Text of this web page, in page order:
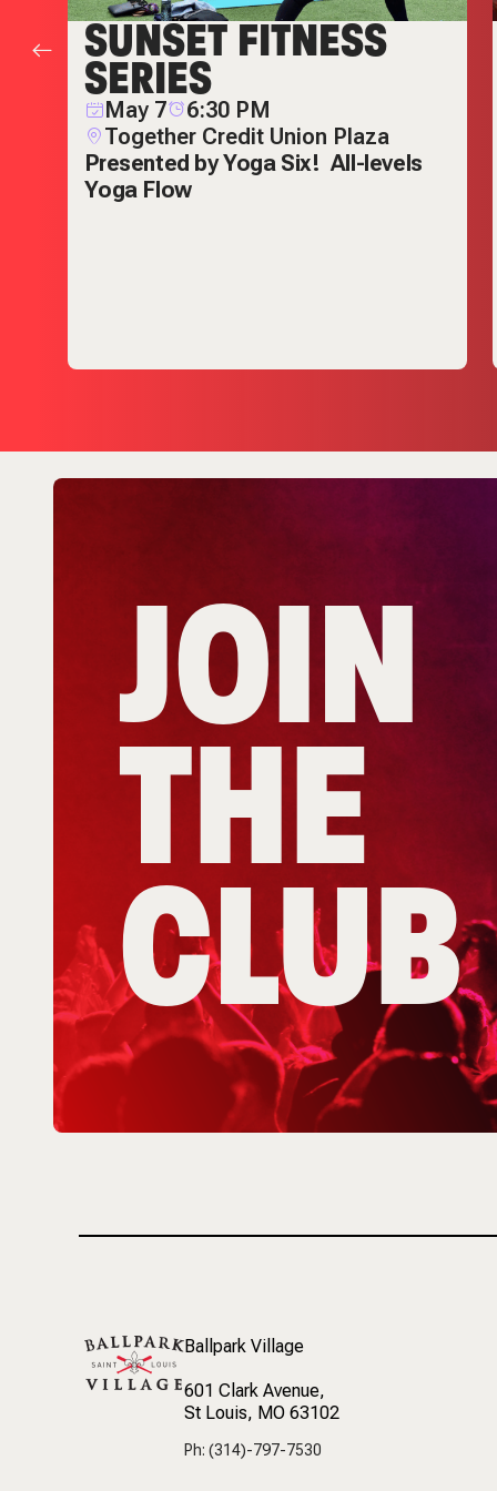
SUNSET FITNESS
SERIES
May 7
6:30 PM
Together Credit Union Plaza
Presented by Yoga Six! All-levels
Yoga Flow
JOIN
THE
CLUB
Ballpark Village
601 Clark Avenue,
St Louis, MO 63102
Ph: (314)-797-7530